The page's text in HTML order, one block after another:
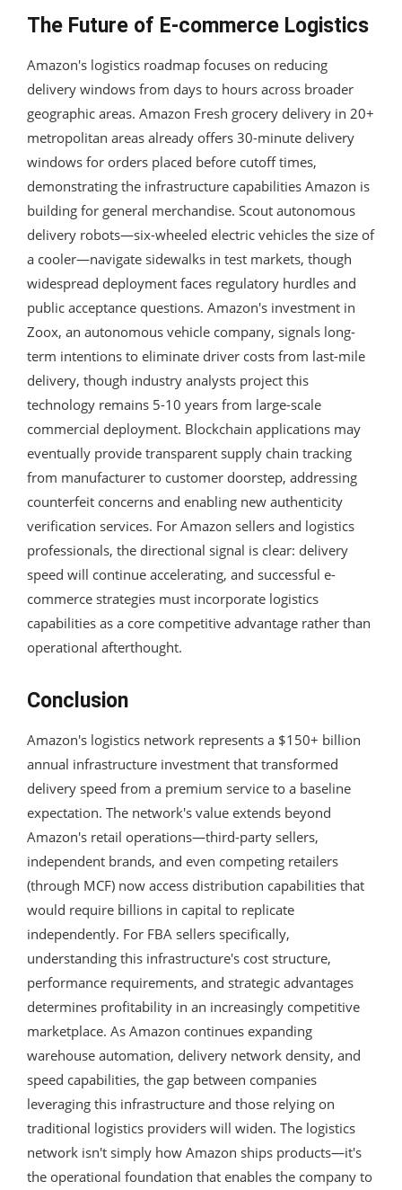
The Future of E-commerce Logistics
Amazon's logistics roadmap focuses on reducing
delivery windows from days to hours across broader
geographic areas. Amazon Fresh grocery delivery in 20+
metropolitan areas already offers 30-minute delivery
windows for orders placed before cutoff times,
demonstrating the infrastructure capabilities Amazon is
building for general merchandise. Scout autonomous
delivery robots—six-wheeled electric vehicles the size of
a cooler—navigate sidewalks in test markets, though
widespread deployment faces regulatory hurdles and
public acceptance questions. Amazon's investment in
Zoox, an autonomous vehicle company, signals long-
term intentions to eliminate driver costs from last-mile
delivery, though industry analysts project this
technology remains 5-10 years from large-scale
commercial deployment. Blockchain applications may
eventually provide transparent supply chain tracking
from manufacturer to customer doorstep, addressing
counterfeit concerns and enabling new authenticity
verification services. For Amazon sellers and logistics
professionals, the directional signal is clear: delivery
speed will continue accelerating, and successful e-
commerce strategies must incorporate logistics
capabilities as a core competitive advantage rather than
operational afterthought.
Conclusion
Amazon's logistics network represents a $150+ billion
annual infrastructure investment that transformed
delivery speed from a premium service to a baseline
expectation. The network's value extends beyond
Amazon's retail operations—third-party sellers,
independent brands, and even competing retailers
(through MCF) now access distribution capabilities that
would require billions in capital to replicate
independently. For FBA sellers specifically,
understanding this infrastructure's cost structure,
performance requirements, and strategic advantages
determines profitability in an increasingly competitive
marketplace. As Amazon continues expanding
warehouse automation, delivery network density, and
speed capabilities, the gap between companies
leveraging this infrastructure and those relying on
traditional logistics providers will widen. The logistics
network isn't simply how Amazon ships products—it's
the operational foundation that enables the company to